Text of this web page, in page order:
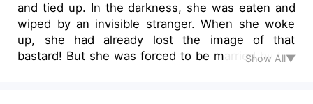
and tied up. In the darkness, she was eaten and
wiped by an invisible stranger. When she woke
up, she had already lost the image of that
bastard! But she was forced to be married by her
Show All▼